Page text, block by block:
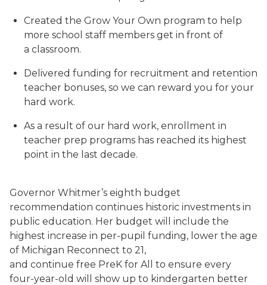
Created the Grow Your Own program to help
more school staff members get in front of
a classroom.
Delivered funding for recruitment and retention
teacher bonuses, so we can reward you for your
hard work.
As a result of our hard work, enrollment in
teacher prep programs has reached its highest
point in the last decade.
Governor Whitmer’s eighth budget
recommendation continues historic investments in
public education. Her budget will include the
highest increase in per-pupil funding, lower the age
of Michigan Reconnect to 21,
and continue free PreK for All to ensure every
four-year-old will show up to kindergarten better